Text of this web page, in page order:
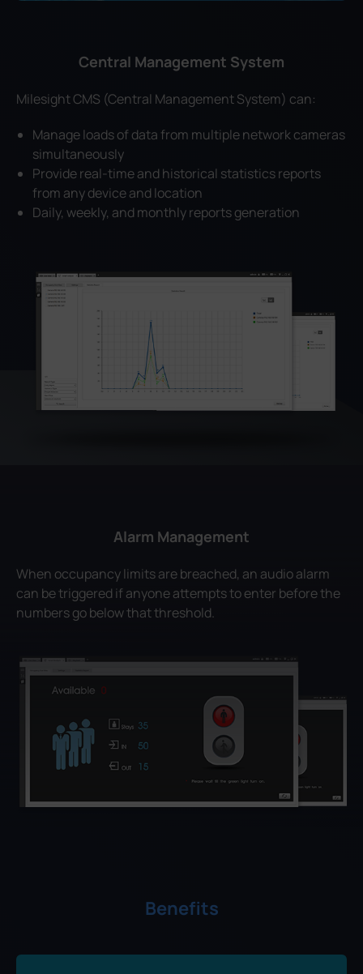
Central Management System
Milesight CMS (Central Management System) can:
Manage loads of data from multiple network cameras
simultaneously
Provide real-time and historical statistics reports
from any device and location
Daily, weekly, and monthly reports generation
Alarm Management
When occupancy limits are breached, an audio alarm
can be triggered if anyone attempts to enter before the
numbers go below that threshold.
Benefits